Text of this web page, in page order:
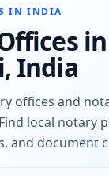
IN INDIA
in
India
offices and
local notary
and document